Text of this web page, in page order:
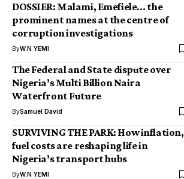
DOSSIER: Malami, Emefiele… the
prominent names at the centre of
corruption investigations
ByW.N YEMI
The Federal and State dispute over
Nigeria’s Multi Billion Naira
Waterfront Future
BySamuel David
SURVIVING THE PARK: How inflation,
fuel costs are reshaping life in
Nigeria’s transport hubs
ByW.N YEMI